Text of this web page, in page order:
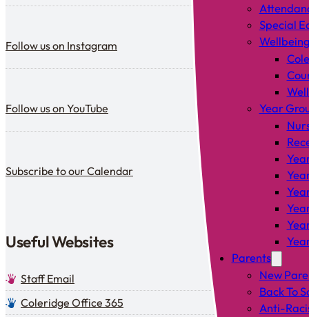
Special
Year
Parents
New
Back To
Anti-
Follow us on Instagram
Follow us on YouTube
Subscribe to our Calendar
Useful Websites
Staff Email
Coleridge Office 365